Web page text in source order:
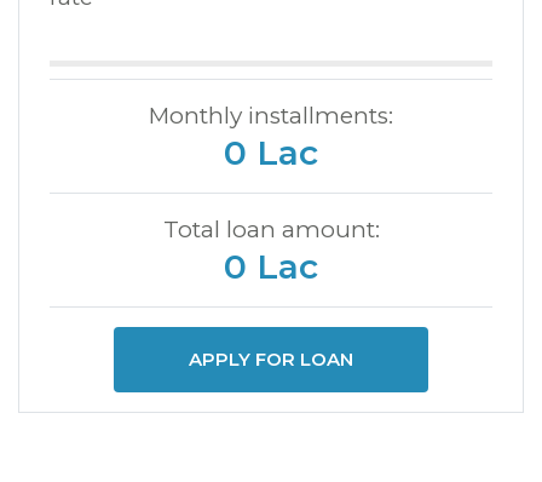
Monthly installments:
0 Lac
Total loan amount:
0 Lac
APPLY FOR LOAN